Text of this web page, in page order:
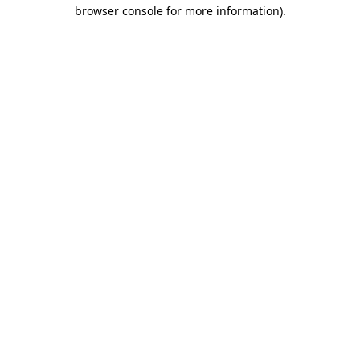
browser console for more information).